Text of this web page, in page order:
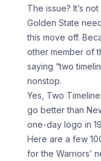
The issue? It’s
Golden State
this move off.
other member of
saying “two
nonstop.
Yes, Two
go better than
one-day logo in
Here are a few
for the Warriors’